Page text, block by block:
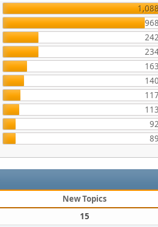
968
242
163
140
117
113
92
89
New Topics
15